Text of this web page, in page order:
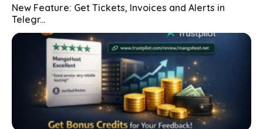
New Feature: Get Tickets, Invoices and Alerts in
Telegr...